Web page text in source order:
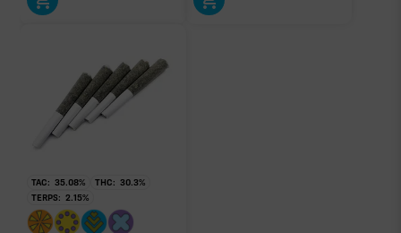
TAC: 35.08% THC: 30.3%
TERPS: 2.15%